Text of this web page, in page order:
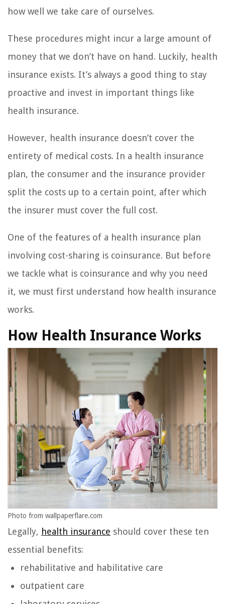
how well we take care of ourselves.
These procedures might incur a large amount of
money that we don’t have on hand. Luckily, health
insurance exists. It’s always a good thing to stay
proactive and invest in important things like
health insurance.
However, health insurance doesn’t cover the
entirety of medical costs. In a health insurance
plan, the consumer and the insurance provider
split the costs up to a certain point, after which
the insurer must cover the full cost.
One of the features of a health insurance plan
involving cost-sharing is coinsurance. But before
we tackle what is coinsurance and why you need
it, we must first understand how health insurance
works.
How Health Insurance Works
Photo from wallpaperflare.com
Legally, health insurance should cover these ten
essential benefits:
rehabilitative and habilitative care
outpatient care